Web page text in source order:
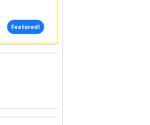
Featured!Featured!